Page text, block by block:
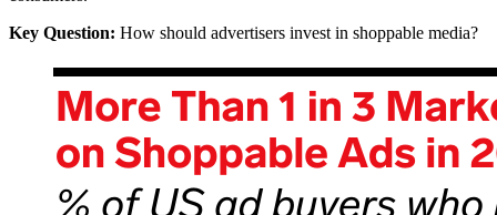
Key Question: How should advertisers invest in shoppable media?